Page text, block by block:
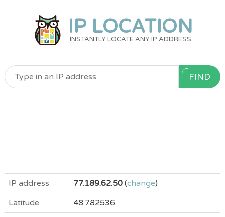
IP LOCATION
INSTANTLY LOCATE ANY IP ADDRESS
FIND
IP address 77.189.62.50(change)
Latitude
48.782536